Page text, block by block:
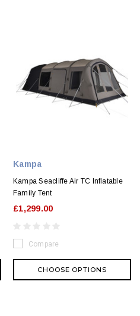
Kampa
Kampa Seacliffe Air TC Inflatable
Family Tent
£1,299.00
Compare
CHOOSE OPTIONS